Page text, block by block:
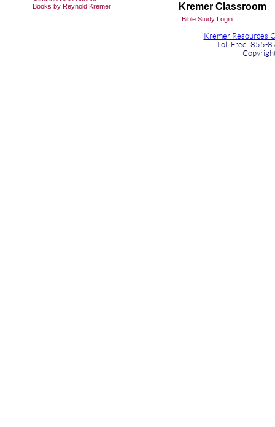
Books by Reynold Kremer
Kremer Classroom
Bible Study Login
Kremer Resources
Toll Free: 855-